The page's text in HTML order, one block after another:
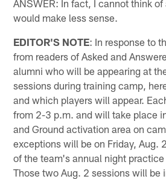
ANSWER: In fact, I cannot think
would make less sense.
EDITOR'S NOTE: In response to
from readers of Asked and
alumni who will be appearing at
sessions during training camp,
and which players will appear.
from 2-3 p.m. and will take place
and Ground activation area on
exceptions will be on Friday, Aug.
of the team's annual night
Those two Aug. 2 sessions will be